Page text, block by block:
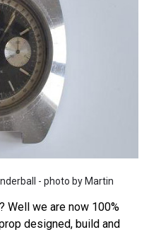
- photo by Martin
Well we are now 100%
designed, build and